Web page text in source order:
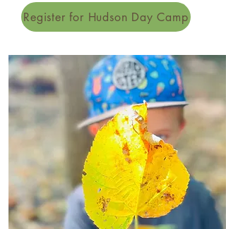
Register for Hudson Day Camp